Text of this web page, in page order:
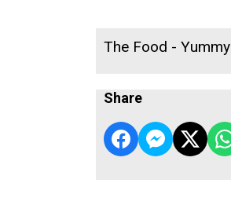
The Food - Yummy
Share